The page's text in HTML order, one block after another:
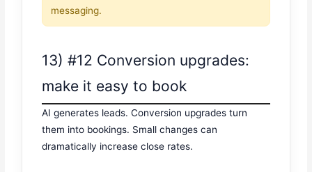
messaging.
13) #12 Conversion upgrades:
make it easy to book
AI generates leads. Conversion upgrades turn
them into bookings. Small changes can
dramatically increase close rates.